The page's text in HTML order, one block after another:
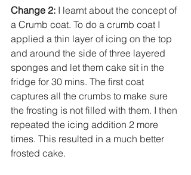
Change 2: I learnt about the concept of
a Crumb coat. To do a crumb coat I
applied a thin layer of icing on the top
and around the side of three layered
sponges and let them cake sit in the
fridge for 30 mins. The first coat
captures all the crumbs to make sure
the frosting is not filled with them. I then
repeated the icing addition 2 more
times. This resulted in a much better
frosted cake.